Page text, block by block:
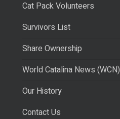
Cat Pack Volunteers
Survivors List
Share Ownership
World Catalina News (WCN)
Our History
Contact Us